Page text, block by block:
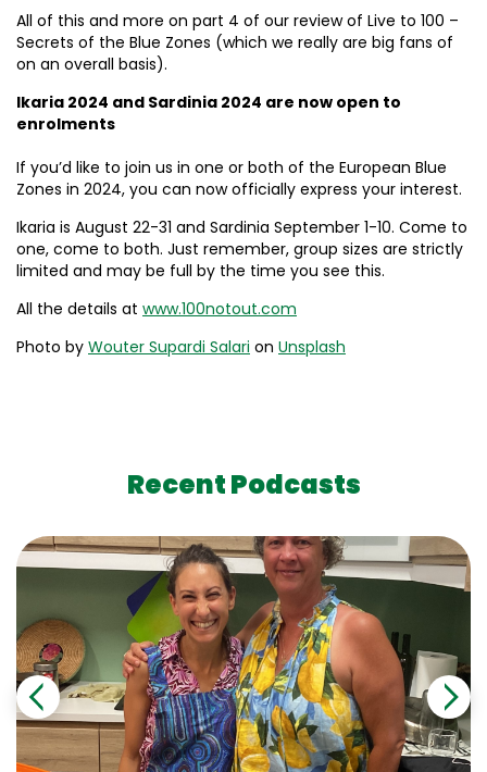
All of this and more on part 4 of our review of Live to 100 –
Secrets of the Blue Zones (which we really are big fans of
on an overall basis).
Ikaria 2024 and Sardinia 2024 are now open to
enrolments
If you’d like to join us in one or both of the European Blue
Zones in 2024, you can now officially express your interest.
Ikaria is August 22-31 and Sardinia September 1-10. Come to
one, come to both. Just remember, group sizes are strictly
limited and may be full by the time you see this.
All the details at www.100notout.com
Photo by Wouter Supardi Salari on Unsplash
Recent Podcasts